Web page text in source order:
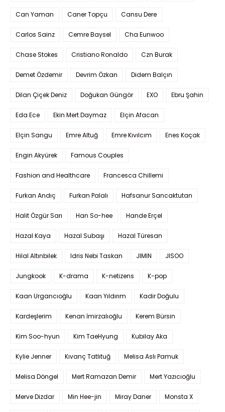
Can Yaman Caner Topçu Cansu Dere
Carlos Sainz Cemre Baysel Cha Eunwoo
Chase Stokes Cristiano Ronaldo Czn Burak
Demet Özdemir Devrim Özkan Didem Balçın
Dilan Çiçek Deniz Doğukan Güngör EXO Ebru Şahin
Eda Ece Ekin Mert Daymaz Elçin Afacan
Elçin Sangu Emre Altuğ Emre Kıvılcım Enes Koçak
Engin Akyürek Famous Couples
Fashion and Healthcare Francesca Chillemi
Furkan Andıç Furkan Palalı Hafsanur Sancaktutan
Halit Özgür Sarı Han So-hee Hande Erçel
Hazal Kaya Hazal Subaşı Hazal Türesan
Hilal Altınbilek Idris Nebi Taskan JIMIN JISOO
Jungkook K-drama K-netizens K-pop
Kaan Urgancıoğlu Kaan Yıldırım Kadir Doğulu
Kardeşlerim Kenan İmirzalıoğlu Kerem Bürsin
Kim Soo-hyun Kim TaeHyung Kubilay Aka
Kylie Jenner Kıvanç Tatlıtuğ Melisa Aslı Pamuk
Melisa Döngel Mert Ramazan Demir Mert Yazıcıoğlu
Merve Dizdar Min Hee-jin Miray Daner Monsta X